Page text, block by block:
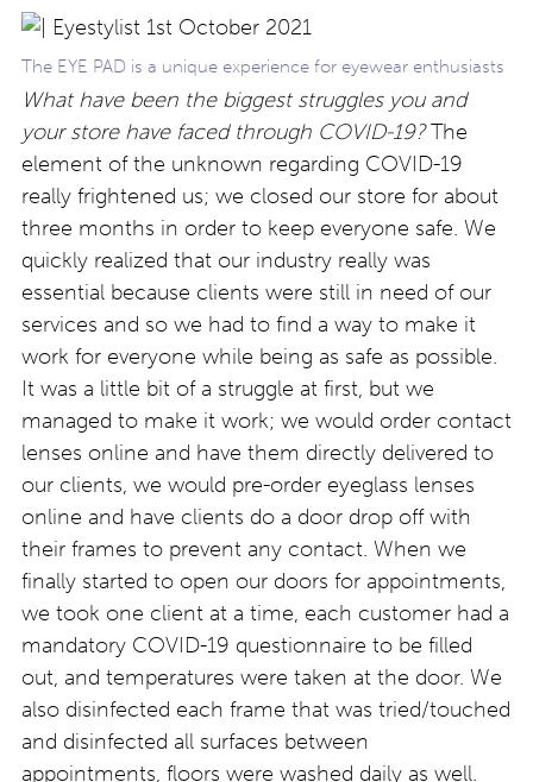
The EYE PAD is a unique experience for eyewear enthusiasts
What have been the biggest struggles you and
your store have faced through COVID-19?The
element of the unknown regarding COVID-19
really frightened us; we closed our store for about
three months in order to keep everyone safe. We
quickly realized that our industry really was
essential because clients were still in need of our
services and so we had to find a way to make it
work for everyone while being as safe as possible.
It was a little bit of a struggle at first, but we
managed to make it work; we would order contact
lenses online and have them directly delivered to
our clients, we would pre-order eyeglass lenses
online and have clients do a door drop off with
their frames to prevent any contact. When we
finally started to open our doors for appointments,
we took one client at a time, each customer had a
mandatory COVID-19 questionnaire to be filled
out, and temperatures were taken at the door. We
also disinfected each frame that was tried/touched
and disinfected all surfaces between
appointments, floors were washed daily as well.